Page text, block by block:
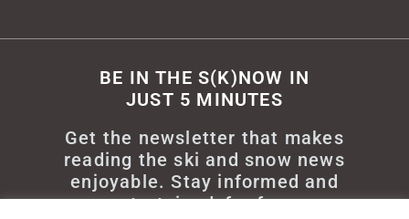
BE IN THE S(K)NOW IN
JUST 5 MINUTES
Get the newsletter that makes
reading the ski and snow news
enjoyable. Stay informed and
entertained, for free.